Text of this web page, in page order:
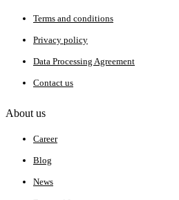
Terms and conditions
Privacy policy
Data Processing Agreement
Contact us
About us
Career
Blog
News